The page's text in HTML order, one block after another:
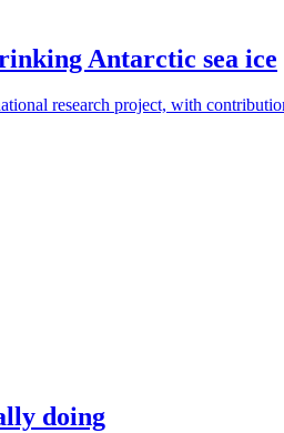
Antarctic sea ice
research project, with
doing